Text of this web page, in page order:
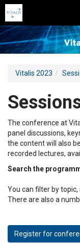
Vitalis 2023
The conference at
panel discussions,
the content will also
recorded lectures,
Search the
You can filter by
There are also a
Register for